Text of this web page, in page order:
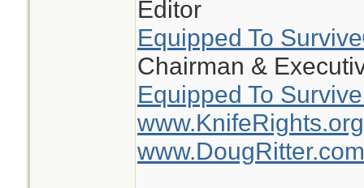
Editor
Equipped To
Chairman &
Equipped To
www.KnifeRights.org
www.DougRitter.com